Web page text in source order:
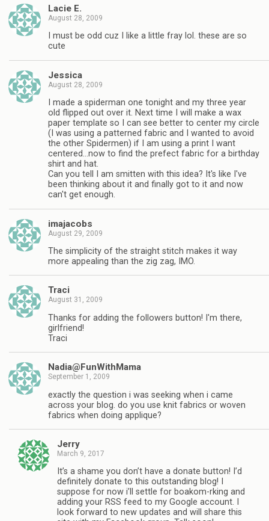
Lacie E.
August 28, 2009
I must be odd cuz I like a little fray lol. these are so
cute
Jessica
August 28, 2009
I made a spiderman one tonight and my three year
old flipped out over it. Next time I will make a wax
paper template so I can see better to center my circle
(I was using a patterned fabric and I wanted to avoid
the other Spidermen) if I am using a print I want
centered…now to find the prefect fabric for a birthday
shirt and hat.
Can you tell I am smitten with this idea? It's like I've
been thinking about it and finally got to it and now
can't get enough.
imajacobs
August 29, 2009
The simplicity of the straight stitch makes it way
more appealing than the zig zag, IMO.
Traci
August 31, 2009
Thanks for adding the followers button! I'm there,
girlfriend!
Traci
Nadia@FunWithMama
September 1, 2009
exactly the question i was seeking when i came
across your blog. do you use knit fabrics or woven
fabrics when doing applique?
Jerry
March 9, 2017
It’s a shame you don’t have a donate button! I’d
definitely donate to this outstanding blog! I
suppose for now i’ll settle for boakom-rking and
adding your RSS feed to my Google account. I
look forward to new updates and will share this